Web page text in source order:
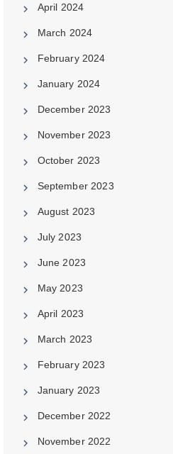
April 2024
March 2024
February 2024
January 2024
December 2023
November 2023
October 2023
September 2023
August 2023
July 2023
June 2023
May 2023
April 2023
March 2023
February 2023
January 2023
December 2022
November 2022